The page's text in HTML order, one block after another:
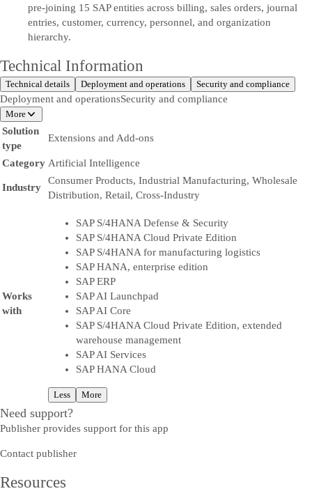
pre-joining 15 SAP entities across billing, sales orders, journal
entries, customer, currency, personnel, and organization
hierarchy.
Technical Information
Technical details Deployment and operations Security and compliance
Deployment and operationsSecurity and compliance
More
Solution
type
Extensions and Add-ons
Category Artificial Intelligence
Industry
Consumer Products, Industrial Manufacturing, Wholesale
Distribution, Retail, Cross-Industry
Works
with
SAP S/4HANA Defense & Security
SAP S/4HANA Cloud Private Edition
SAP S/4HANA for manufacturing logistics
SAP HANA, enterprise edition
SAP ERP
SAP AI Launchpad
SAP AI Core
SAP S/4HANA Cloud Private Edition, extended
warehouse management
SAP AI Services
SAP HANA Cloud
Less More
Need support?
Publisher provides support for this app
Contact publisher
Resources